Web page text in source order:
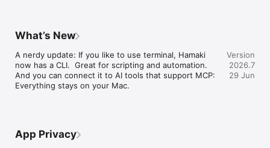
Manage or cancel in your App Store account settings.
Terms of use: https://hamaki-docs.raymond.frl.pro/Terms-of-
use.html
Privacy policy: https://hamaki-docs.raymond.frl/Privacy-
What’s New
A nerdy update: If you like to use terminal, Hamaki
now has a CLI.  Great for scripting and automation.
And you can connect it to AI tools that support MCP:
Everything stays on your Mac.
Version
2026.7
29 Jun
App Privacy